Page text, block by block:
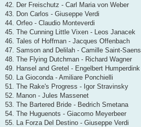
42. Der Freischutz - Carl Maria von Weber
43. Don Carlos - Giuseppe Verdi
44. Orfeo - Claudio Monteverdi
45. The Cunning Little Vixen - Leos Janacek
46. Tales of Hoffman - Jacques Offenbach
47. Samson and Delilah - Camille Saint-Saens
48. The Flying Dutchman - Richard Wagner
49. Hansel and Gretel - Engelbert Humperdink
50. La Gioconda - Amiliare Ponchielli
51. The Rake's Progress - Igor Stravinsky
52. Manon - Jules Massenet
53. The Bartered Bride - Bedrich Smetana
54. The Huguenots - Giacomo Meyerbeer
55. La Forza Del Destino - Giuseppe Verdi